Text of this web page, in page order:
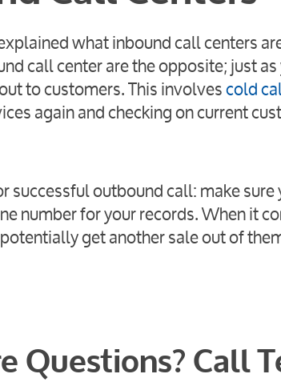
what inbound call centers
call center are the opposite; just
to customers. This involvescold
again and checking on current
successful outbound call: make
number for your records. When it
get another sale out of
Questions? Call